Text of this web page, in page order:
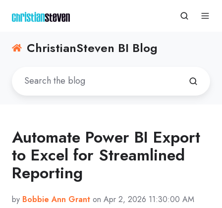
ChristianSteven BI Blog
Automate Power BI Export
to Excel for Streamlined
Reporting
by Bobbie Ann Grant on Apr 2, 2026 11:30:00 AM